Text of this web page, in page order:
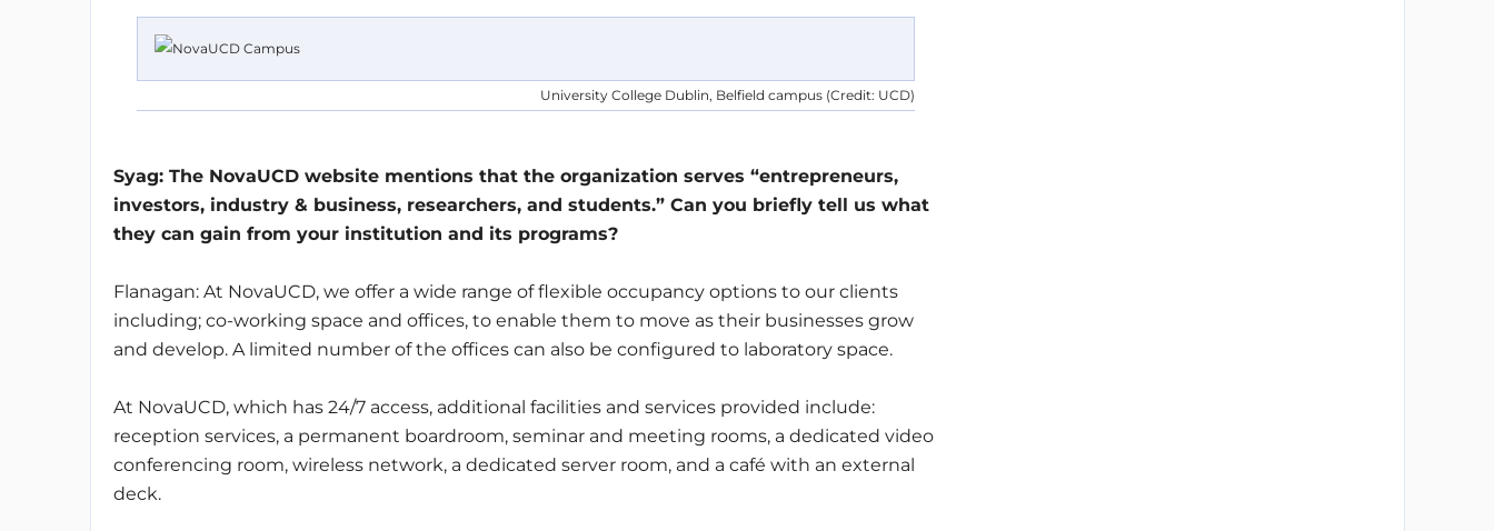
University College Dublin, Belfield campus (Credit: UCD)
Syag: The NovaUCD website mentions that the organization serves “entrepreneurs,
investors, industry & business, researchers, and students.” Can you briefly tell us what
they can gain from your institution and its programs?
Flanagan: At NovaUCD, we offer a wide range of flexible occupancy options to our clients
including; co-working space and offices, to enable them to move as their businesses grow
and develop. A limited number of the offices can also be configured to laboratory space.
At NovaUCD, which has 24/7 access, additional facilities and services provided include:
reception services, a permanent boardroom, seminar and meeting rooms, a dedicated video
conferencing room, wireless network, a dedicated server room, and a café with an external
deck.